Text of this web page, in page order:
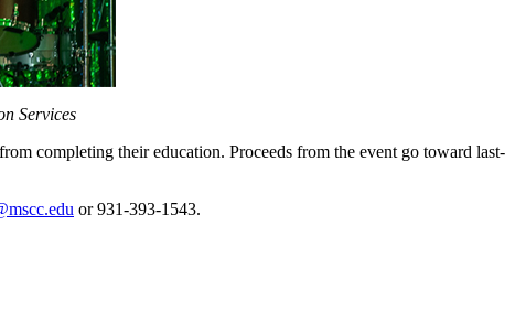
Services
completing their education. Proceeds from the event go toward last-
or 931-393-1543.